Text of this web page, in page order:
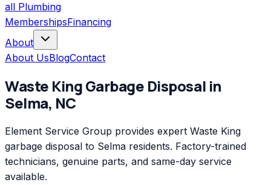
all Plumbing
MembershipsFinancing
About
About UsBlogContact
Waste KingGarbage Disposal in
Selma, NC
Element Service Group provides expert Waste King
garbage disposal to Selma residents. Factory-trained
technicians, genuine parts, and same-day service
available.